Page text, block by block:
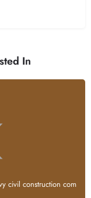
In
civil construction